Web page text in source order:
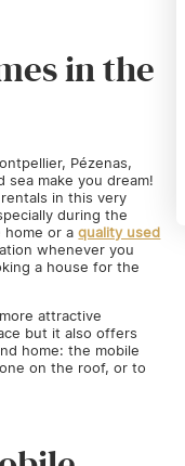
in the
Pézenas,
make you dream!
in this very
during the
home or aquality used
whenever you
a house for the
attractive
but it also offers
home: the mobile
on the roof, or to